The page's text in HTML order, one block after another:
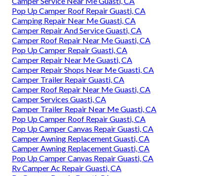
Pop Up Camper Roof Repair Guasti, CA
Camping Repair Near Me Guasti, CA
Camper Repair And Service Guasti, CA
Camper Roof Repair Near Me Guasti, CA
Pop Up Camper Repair Guasti, CA
Camper Repair Near Me Guasti, CA
Camper Repair Shops Near Me Guasti, CA
Camper Trailer Repair Guasti, CA
Camper Roof Repair Near Me Guasti, CA
Camper Services Guasti, CA
Camper Trailer Repair Near Me Guasti, CA
Pop Up Camper Roof Repair Guasti, CA
Pop Up Camper Canvas Repair Guasti, CA
Camper Awning Replacement Guasti, CA
Camper Awning Replacement Guasti, CA
Pop Up Camper Canvas Repair Guasti, CA
Rv Camper Ac Repair Guasti, CA